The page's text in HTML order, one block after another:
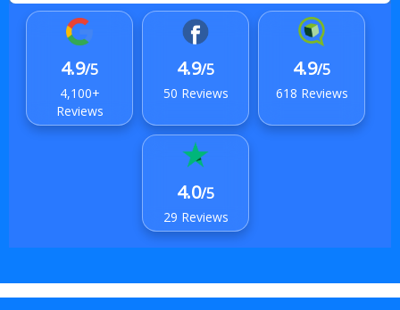
4.9/5
4,100+
Reviews
4.9/5
50 Reviews
4.9/5
618 Reviews
4.0/5
29 Reviews